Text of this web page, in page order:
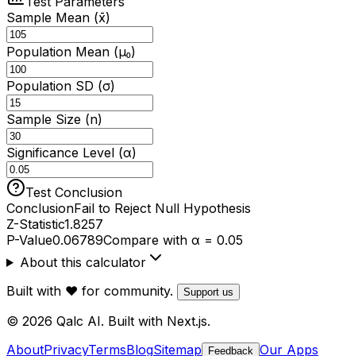
Sample Mean (x̄)
Population Mean (μ₀)
Population SD (σ)
Sample Size (n)
Significance Level (α)
Test Conclusion
ConclusionFail to Reject Null Hypothesis
Z-Statistic1.8257
P-Value0.06789Compare with α = 0.05
About this calculator
Built with ❤️ for community.
Support us
© 2026 Qalc AI. Built with Next.js.
AboutPrivacyTermsBlogSitemap Feedback Our Apps